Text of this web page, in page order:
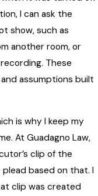
I can ask the
show, such as
another room, or
These
assumptions built
is why I keep my
At Guadagno Law,
clip of the
based on that. I
clip was created